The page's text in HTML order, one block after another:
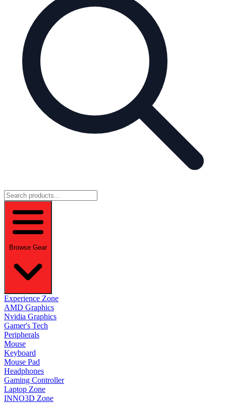
Browse Gear
Experience Zone
AMD Graphics
Nvidia Graphics
Gamer's Tech
Peripherals
Mouse
Keyboard
Mouse Pad
Headphones
Gaming Controller
Laptop Zone
INNO3D Zone